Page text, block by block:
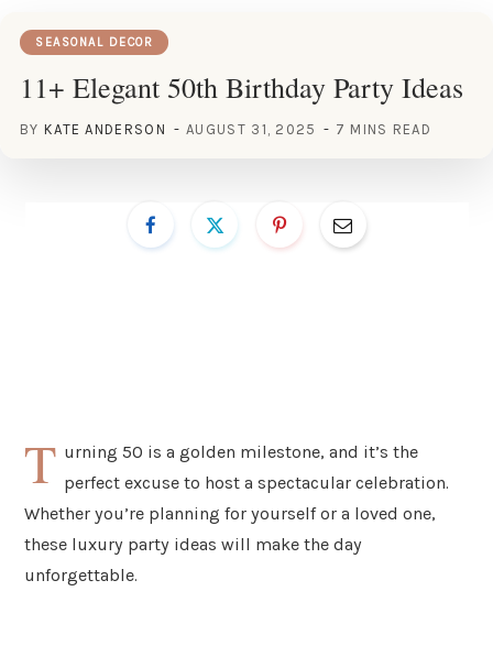
SEASONAL DECOR
11+ Elegant 50th Birthday Party Ideas
BY KATE ANDERSON AUGUST 31, 2025 7 MINS READ
T urning 50 is a golden milestone, and it’s the
perfect excuse to host a spectacular celebration.
Whether you’re planning for yourself or a loved one,
these luxury party ideas will make the day
unforgettable.